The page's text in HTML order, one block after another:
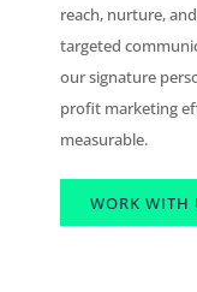
reach, nurture,
targeted
our signature
profit marketing
measurable.
WORK WITH